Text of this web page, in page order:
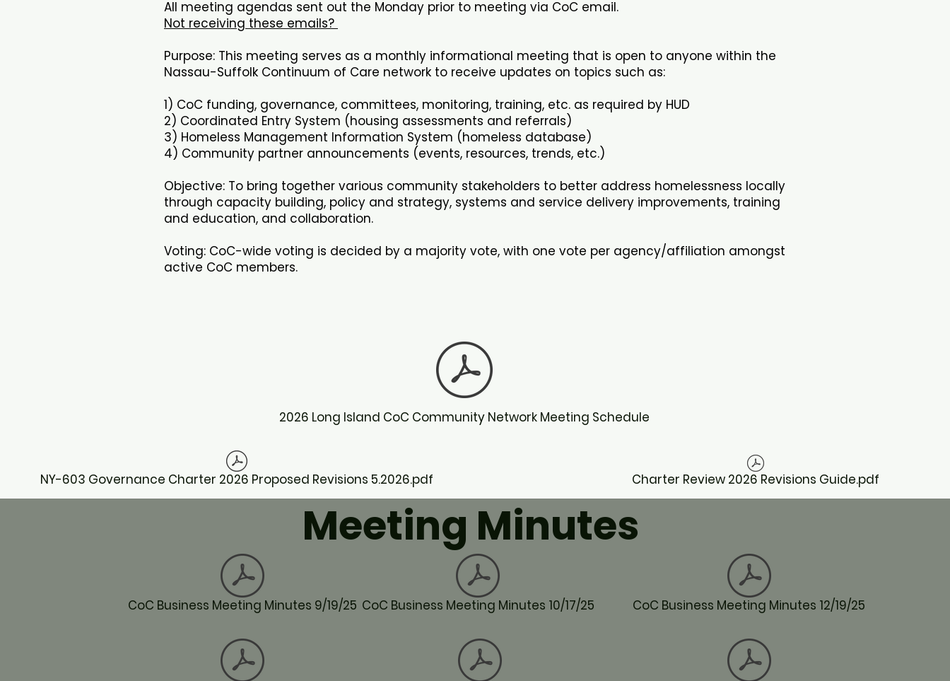
All meeting agendas sent out the Monday prior to meeting via CoC email.
Not receiving these emails?
Purpose: This meeting serves as a monthly informational meeting that is open to anyone within the
Nassau-Suffolk Continuum of Care network to receive updates on topics such as:
1) CoC funding, governance, committees, monitoring, training, etc. as required by HUD
2) Coordinated Entry System (housing assessments and referrals)
3) Homeless Management Information System (homeless database)
4) Community partner announcements (events, resources, trends, etc.)
Objective: To bring together various community stakeholders to better address homelessness locally
through capacity building, policy and strategy, systems and service delivery improvements, training
and education, and collaboration.
Voting: CoC-wide voting is decided by a majority vote, with one vote per agency/affiliation amongst
active CoC members.
2026 Long Island CoC Community Network Meeting Schedule
NY-603 Governance Charter 2026 Proposed Revisions 5.2026.pdf Charter Review 2026 Revisions Guide.pdf
Meeting Minutes
CoC Business Meeting Minutes 9/19/25 CoC Business Meeting Minutes 10/17/25 CoC Business Meeting Minutes 12/19/25